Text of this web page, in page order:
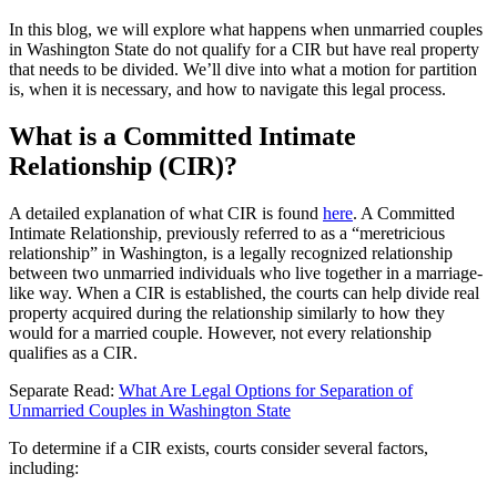
In this blog, we will explore what happens when unmarried couples
in Washington State do not qualify for a CIR but have real property
that needs to be divided. We’ll dive into what a motion for partition
is, when it is necessary, and how to navigate this legal process.
What is a Committed Intimate
Relationship (CIR)?
A detailed explanation of what CIR is found here. A Committed
Intimate Relationship, previously referred to as a “meretricious
relationship” in Washington, is a legally recognized relationship
between two unmarried individuals who live together in a marriage-
like way. When a CIR is established, the courts can help divide real
property acquired during the relationship similarly to how they
would for a married couple. However, not every relationship
qualifies as a CIR.
Separate Read: What Are Legal Options for Separation of
Unmarried Couples in Washington State
To determine if a CIR exists, courts consider several factors,
including: